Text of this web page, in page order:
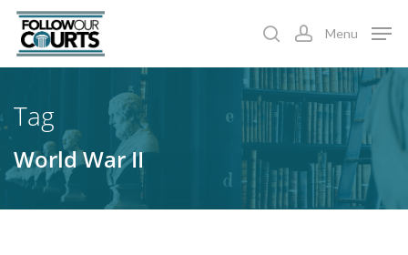
Skip
main
searchaccount
Menu
Tag
World War II